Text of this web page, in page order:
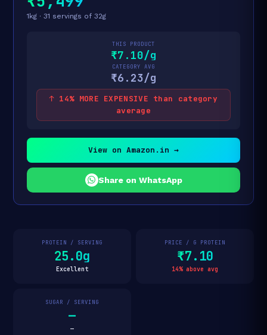
1kg · 31 servings of 32g
THIS PRODUCT
₹7.10/g
CATEGORY AVG
₹6.23/g
↑ 14% MORE EXPENSIVE than category
average
View on Amazon.in →
Share on WhatsApp
PROTEIN / SERVING
25.0g
Excellent
PRICE / G PROTEIN
₹7.10
14% above avg
SUGAR / SERVING
—
—